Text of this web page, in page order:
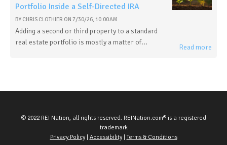
Portfolio Inside a Self-Directed IRA
BY CHRIS CLOTHIER ON 7/30/26, 10:00 AM
Adding a second or third property to a standard
real estate portfolio is mostly a matter of...
Read more
© 2022 REI Nation, all rights reserved. REINation.com® is a registered
trademark
Privacy Policy| Accessibility|Terms & Conditions